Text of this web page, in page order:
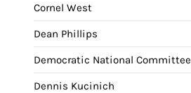
Cornel West
Dean Phillips
Democratic National Committee
Dennis Kucinich